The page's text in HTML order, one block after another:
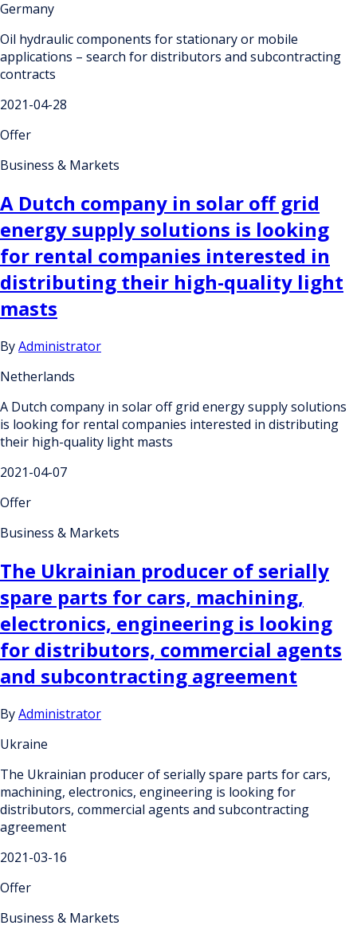
Germany
Oil hydraulic components for stationary or mobile
applications – search for distributors and subcontracting
contracts
2021-04-28
Offer
Business & Markets
A Dutch company in solar off grid
energy supply solutions is looking
for rental companies interested in
distributing their high-quality light
masts
ByAdministrator
Netherlands
A Dutch company in solar off grid energy supply solutions
is looking for rental companies interested in distributing
their high-quality light masts
2021-04-07
Offer
Business & Markets
The Ukrainian producer of serially
spare parts for cars, machining,
electronics, engineering is looking
for distributors, commercial agents
and subcontracting agreement
ByAdministrator
Ukraine
The Ukrainian producer of serially spare parts for cars,
machining, electronics, engineering is looking for
distributors, commercial agents and subcontracting
agreement
2021-03-16
Offer
Business & Markets